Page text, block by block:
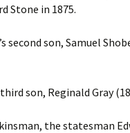
Stone in 1875.
second son, Samuel
third son, Reginald Gray
kinsman, the statesman